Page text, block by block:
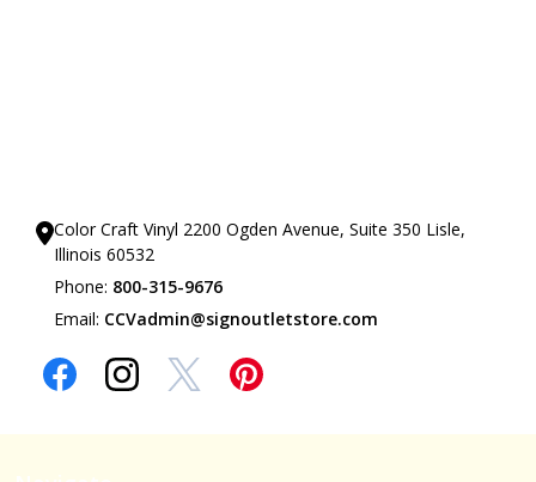
Color Craft Vinyl 2200 Ogden Avenue, Suite 350 Lisle,
Illinois 60532
Phone: 800-315-9676
Email: CCVadmin@signoutletstore.com